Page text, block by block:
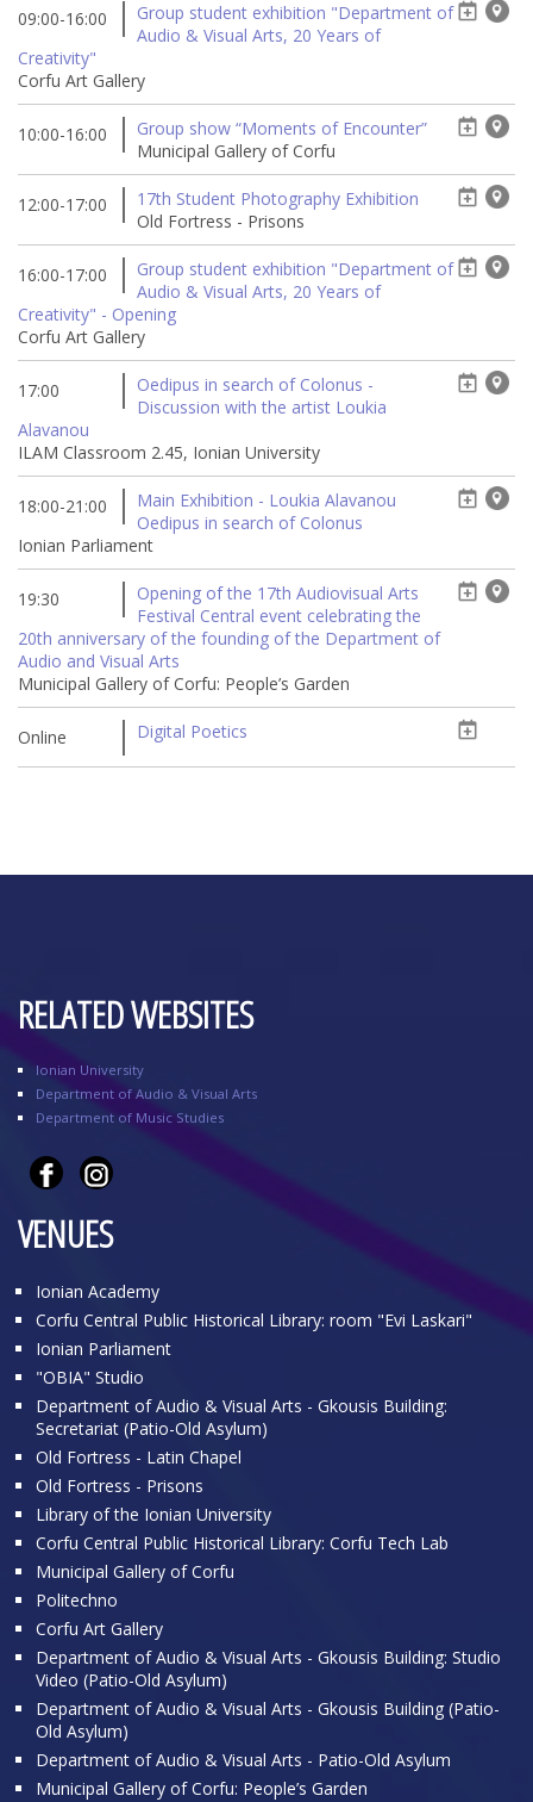
09:00-16:00
Group student exhibition "Department of
Audio & Visual Arts, 20 Years of
Creativity"
Corfu Art Gallery
10:00-16:00
Group show “Moments of Encounter”
Municipal Gallery of Corfu
12:00-17:00
17th Student Photography Exhibition
Old Fortress - Prisons
16:00-17:00
Group student exhibition "Department of
Audio & Visual Arts, 20 Years of
Creativity" - Opening
Corfu Art Gallery
17:00
Oedipus in search of Colonus -
Discussion with the artist Loukia
Alavanou
ILAM Classroom 2.45, Ionian University
18:00-21:00
Main Exhibition - Loukia Alavanou
Oedipus in search of Colonus
Ionian Parliament
19:30
Opening of the 17th Audiovisual Arts
Festival Central event celebrating the
20th anniversary of the founding of the Department of
Audio and Visual Arts
Municipal Gallery of Corfu: People’s Garden
Online Digital Poetics
RELATED WEBSITES
Ionian University
Department of Audio & Visual Arts
Department of Music Studies
VENUES
Ionian Academy
Corfu Central Public Historical Library: room "Evi Laskari"
Ionian Parliament
"OBIA" Studio
Department of Audio & Visual Arts - Gkousis Building:
Secretariat (Patio-Old Asylum)
Old Fortress - Latin Chapel
Old Fortress - Prisons
Library of the Ionian University
Corfu Central Public Historical Library: Corfu Tech Lab
Municipal Gallery of Corfu
Politechno
Corfu Art Gallery
Department of Audio & Visual Arts - Gkousis Building: Studio
Video (Patio-Old Asylum)
Department of Audio & Visual Arts - Gkousis Building (Patio-
Old Asylum)
Department of Audio & Visual Arts - Patio-Old Asylum
Municipal Gallery of Corfu: People’s Garden